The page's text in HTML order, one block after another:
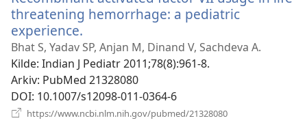
threatening hemorrhage: a pediatric
experience.
nytt
vindu)
Bhat S, Yadav SP, Anjan M, Dinand V, Sachdeva A.
Kilde‎: Indian J Pediatr 2011;78(8):961-8.
Arkiv‎: PubMed 21328080
DOI‎: 10.1007/s12098-011-0364-6
https://www.ncbi.nlm.nih.gov/pubmed/21328080